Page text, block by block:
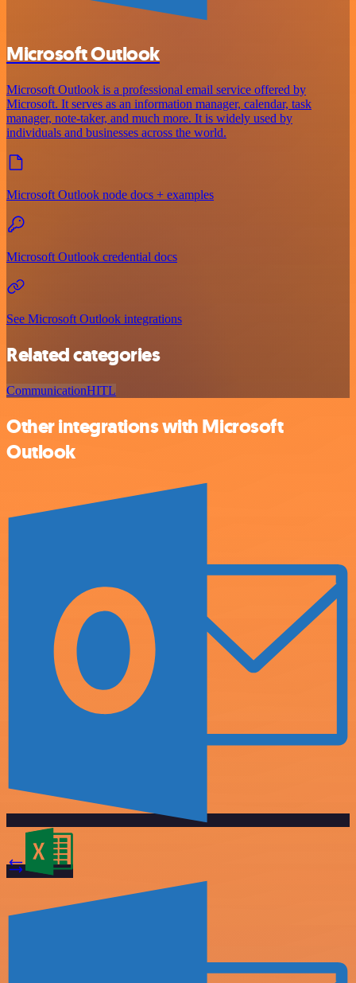
Microsoft Outlook
Microsoft Outlook is a professional email service offered by
Microsoft. It serves as an information manager, calendar, task
manager, note-taker, and much more. It is widely used by
individuals and businesses across the world.
Microsoft Outlook node docs + examples
Microsoft Outlook credential docs
See Microsoft Outlook integrations
Related categories
CommunicationHITL
Other integrations with Microsoft
Outlook